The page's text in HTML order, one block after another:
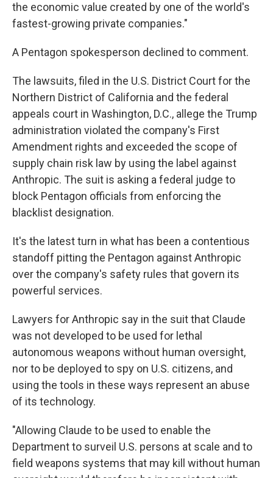
the economic value created by one of the world's
fastest-growing private companies."
A Pentagon spokesperson declined to comment.
The lawsuits, filed in the U.S. District Court for the
Northern District of California and the federal
appeals court in Washington, D.C., allege the Trump
administration violated the company's First
Amendment rights and exceeded the scope of
supply chain risk law by using the label against
Anthropic. The suit is asking a federal judge to
block Pentagon officials from enforcing the
blacklist designation.
It's the latest turn in what has been a contentious
standoff pitting the Pentagon against Anthropic
over the company's safety rules that govern its
powerful services.
Lawyers for Anthropic say in the suit that Claude
was not developed to be used for lethal
autonomous weapons without human oversight,
nor to be deployed to spy on U.S. citizens, and
using the tools in these ways represent an abuse
of its technology.
"Allowing Claude to be used to enable the
Department to surveil U.S. persons at scale and to
field weapons systems that may kill without human